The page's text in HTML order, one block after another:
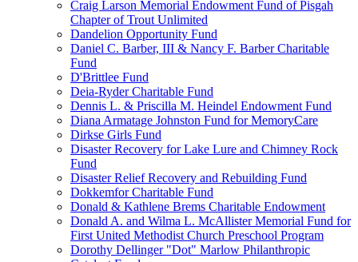
Craig Larson Memorial Endowment Fund of Pisgah
Chapter of Trout Unlimited
Dandelion Opportunity Fund
Daniel C. Barber, III & Nancy F. Barber Charitable
Fund
D'Brittlee Fund
Deia-Ryder Charitable Fund
Dennis L. & Priscilla M. Heindel Endowment Fund
Diana Armatage Johnston Fund for MemoryCare
Dirkse Girls Fund
Disaster Recovery for Lake Lure and Chimney Rock
Fund
Disaster Relief Recovery and Rebuilding Fund
Dokkemfor Charitable Fund
Donald & Kathlene Brems Charitable Endowment
Donald A. and Wilma L. McAllister Memorial Fund for
First United Methodist Church Preschool Program
Dorothy Dellinger "Dot" Marlow Philanthropic